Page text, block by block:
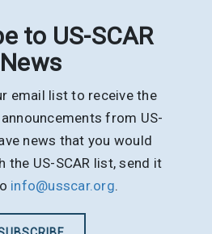
to US-SCAR
News
email list to receive the
from US-
news that you would
the US-SCAR list, send it
info@usscar.org.